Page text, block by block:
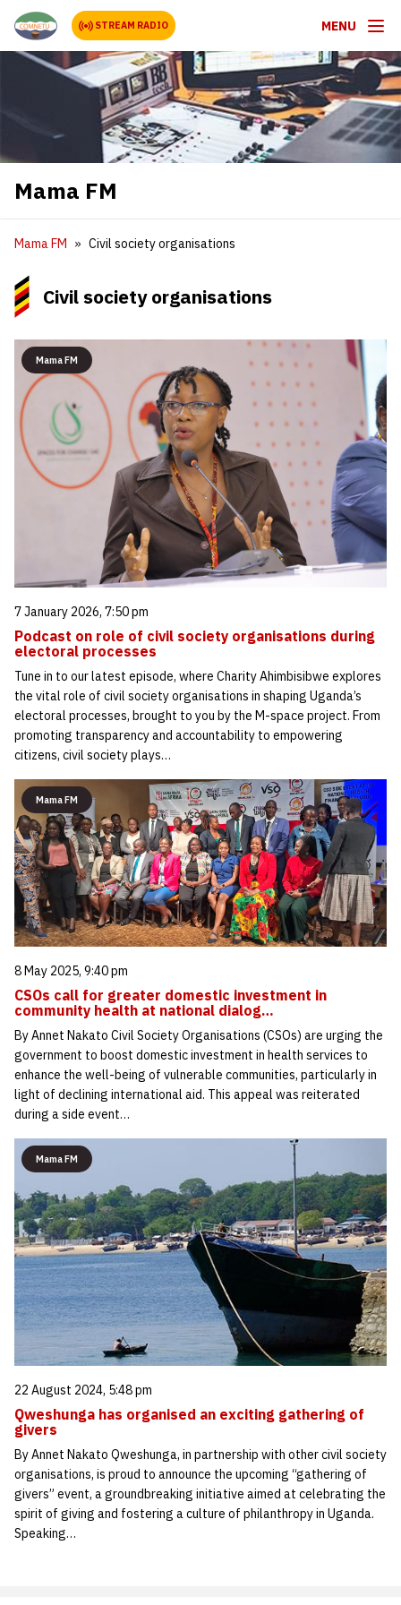
STREAM RADIO MENU
Mama FM
Mama FM Civil society organisations
Civil society organisations
Mama FM
7 January 2026, 7:50 pm
Podcast on role of civil society organisations during
electoral processes
Tune in to our latest episode, where Charity Ahimbisibwe explores
the vital role of civil society organisations in shaping Uganda’s
electoral processes, brought to you by the M-space project. From
promoting transparency and accountability to empowering
citizens, civil society plays…
Mama FM
8 May 2025, 9:40 pm
CSOs call for greater domestic investment in
community health at national dialog…
By Annet Nakato Civil Society Organisations (CSOs) are urging the
government to boost domestic investment in health services to
enhance the well-being of vulnerable communities, particularly in
light of declining international aid. This appeal was reiterated
during a side event…
Mama FM
22 August 2024, 5:48 pm
Qweshunga has organised an exciting gathering of
givers
By Annet Nakato Qweshunga, in partnership with other civil society
organisations, is proud to announce the upcoming “gathering of
givers” event, a groundbreaking initiative aimed at celebrating the
spirit of giving and fostering a culture of philanthropy in Uganda.
Speaking…